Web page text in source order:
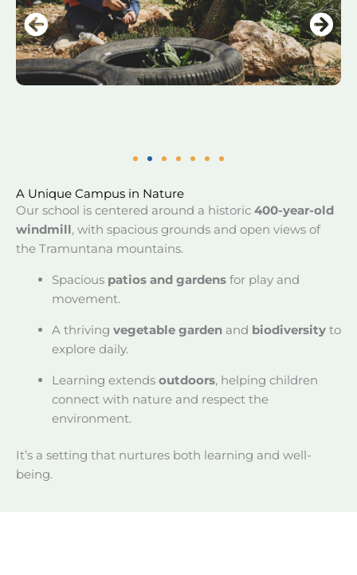
A Unique Campus in Nature
Our school is centered around a historic 400-year-old
windmill, with spacious grounds and open views of
the Tramuntana mountains.
Spacious patios and gardens for play and
movement.
A thriving vegetable garden and biodiversity to
explore daily.
Learning extends outdoors, helping children
connect with nature and respect the
environment.
It’s a setting that nurtures both learning and well-
being.